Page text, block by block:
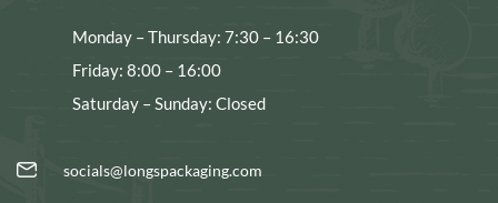
Monday – Thursday: 7:30 – 16:30
Friday: 8:00 – 16:00
Saturday – Sunday: Closed
socials@longspackaging.com